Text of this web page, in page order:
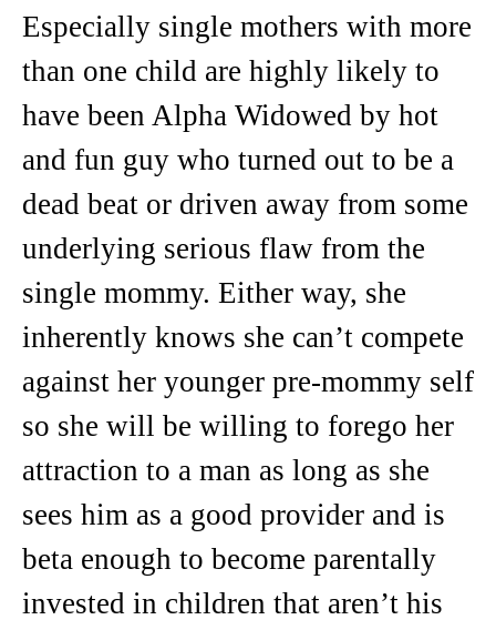
Especially single mothers with more
than one child are highly likely to
have been Alpha Widowed by hot
and fun guy who turned out to be a
dead beat or driven away from some
underlying serious flaw from the
single mommy. Either way, she
inherently knows she can’t compete
against her younger pre-mommy self
so she will be willing to forego her
attraction to a man as long as she
sees him as a good provider and is
beta enough to become parentally
invested in children that aren’t his